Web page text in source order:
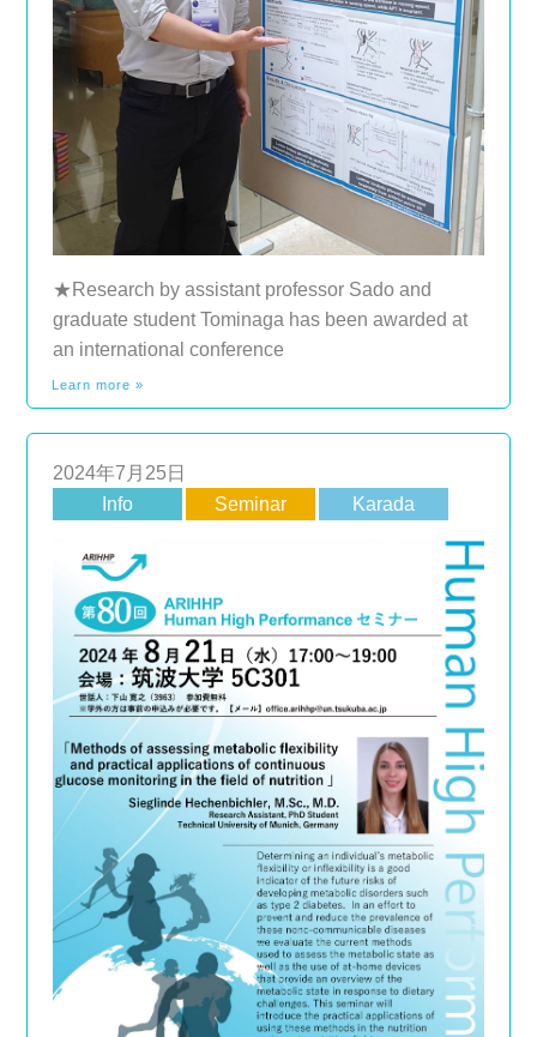
★Research by assistant professor Sado and
graduate student Tominaga has been awarded at
an international conference
Learn more »
2024年7月25日
Info
Seminar Karada